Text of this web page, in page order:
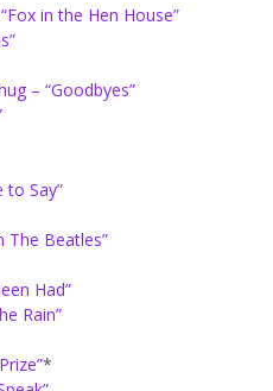
in the Hen House”
– “Goodbyes”
to Say”
The Beatles”
Had”
Rain”
*